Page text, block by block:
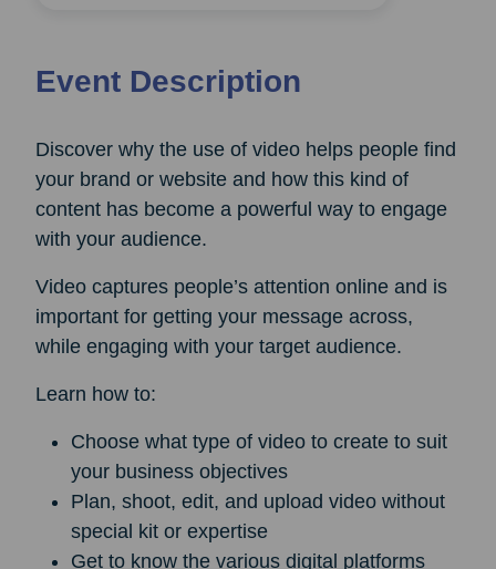
Event Description
Discover why the use of video helps people find
your brand or website and how this kind of
content has become a powerful way to engage
with your audience.
Video captures people’s attention online and is
important for getting your message across,
while engaging with your target audience.
Learn how to:
Choose what type of video to create to suit
your business objectives
Plan, shoot, edit, and upload video without
special kit or expertise
Get to know the various digital platforms